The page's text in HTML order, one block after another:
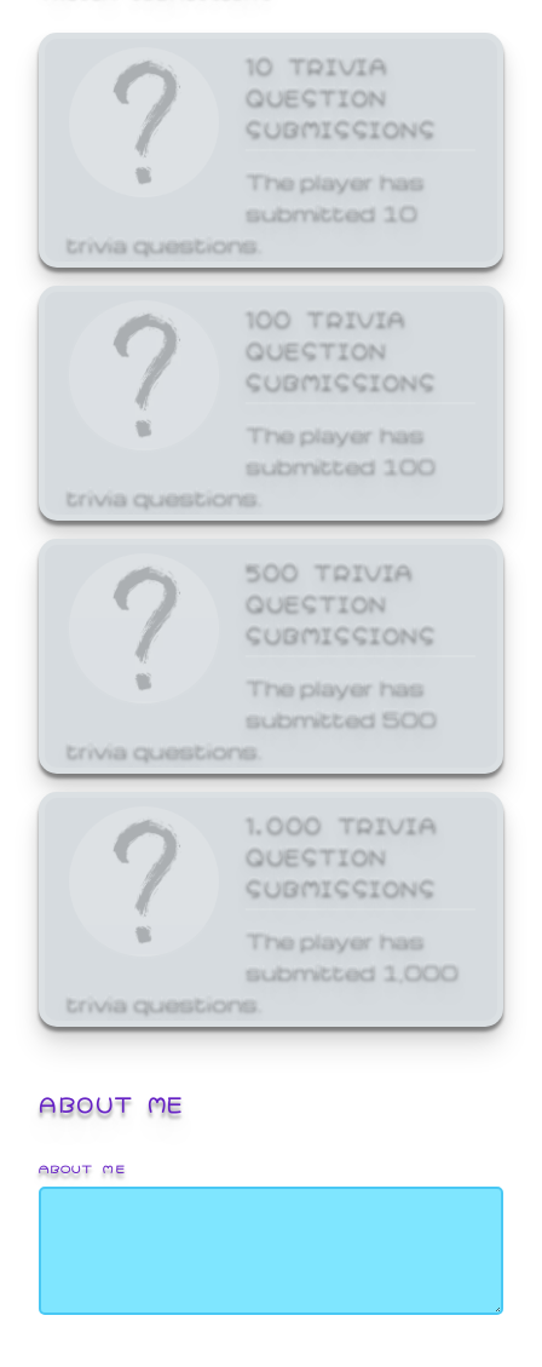
10 TRIVIA
QUESTION
SUBMISSIONS
The player has
submitted 10
trivia questions.
100 TRIVIA
QUESTION
SUBMISSIONS
The player has
submitted 100
trivia questions.
500 TRIVIA
QUESTION
SUBMISSIONS
The player has
submitted 500
trivia questions.
1,000 TRIVIA
QUESTION
SUBMISSIONS
The player has
submitted 1,000
trivia questions.
ABOUT ME
ABOUT ME